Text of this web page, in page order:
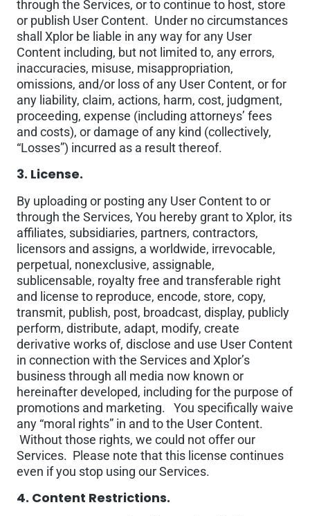
through the Services, or to continue to host, store
or publish User Content. Under no circumstances
shall Xplor be liable in any way for any User
Content including, but not limited to, any errors,
inaccuracies, misuse, misappropriation,
omissions, and/or loss of any User Content, or for
any liability, claim, actions, harm, cost, judgment,
proceeding, expense (including attorneys’ fees
and costs), or damage of any kind (collectively,
“Losses”) incurred as a result thereof.
3. License.
By uploading or posting any User Content to or
through the Services, You hereby grant to Xplor, its
affiliates, subsidiaries, partners, contractors,
licensors and assigns, a worldwide, irrevocable,
perpetual, nonexclusive, assignable,
sublicensable, royalty free and transferable right
and license to reproduce, encode, store, copy,
transmit, publish, post, broadcast, display, publicly
perform, distribute, adapt, modify, create
derivative works of, disclose and use User Content
in connection with the Services and Xplor’s
business through all media now known or
hereinafter developed, including for the purpose of
promotions and marketing. You specifically waive
any “moral rights” in and to the User Content.
Without those rights, we could not offer our
Services. Please note that this license continues
even if you stop using our Services.
4. Content Restrictions.